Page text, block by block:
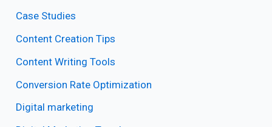
Case Studies
Content Creation Tips
Content Writing Tools
Conversion Rate Optimization
Digital marketing